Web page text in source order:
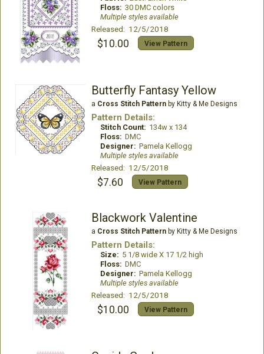
Floss: 30 DMC colors
Multiple styles available
Released: 12/5/2018
$10.00 View Pattern
Butterfly Fantasy Yellow
a Cross Stitch Patternby Kitty & Me Designs
Pattern Details:
Stitch Count: 134w x 134
Floss: DMC
Designer: Pamela Kellogg
Multiple styles available
Released: 12/5/2018
$7.60 View Pattern
Blackwork Valentine
a Cross Stitch Patternby Kitty & Me Designs
Pattern Details:
Size: 5 1/8 wide X 17 1/2 high
Floss: DMC
Designer: Pamela Kellogg
Multiple styles available
Released: 12/5/2018
$10.00 View Pattern